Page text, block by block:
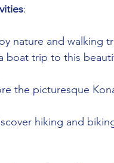
:
nature and walking
boat trip to this
the picturesque
hiking and